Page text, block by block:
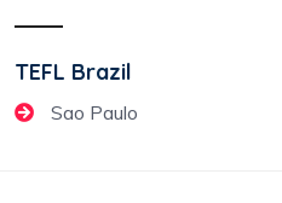
TEFL Brazil
Sao Paulo